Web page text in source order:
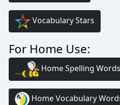
Vocabulary Stars
For Home Use:
Home Spelling Words
Home Vocabulary